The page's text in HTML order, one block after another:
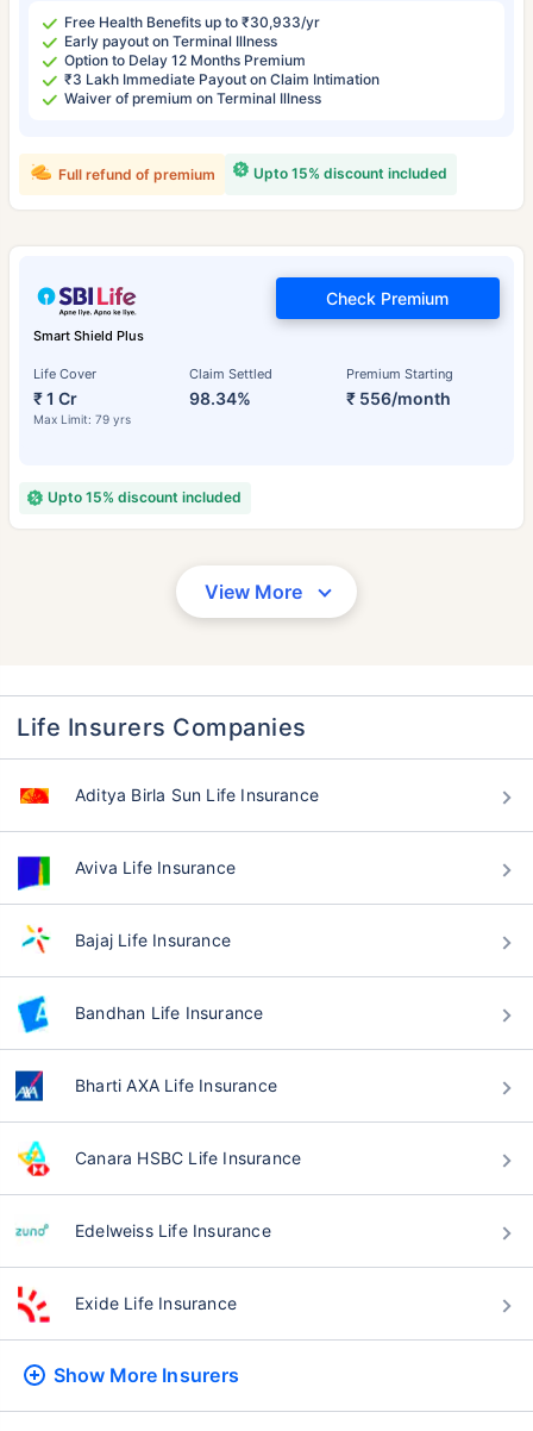
Free Health Benefits up to ₹30,933/yr
Early payout on Terminal Illness
Option to Delay 12 Months Premium
₹3 Lakh Immediate Payout on Claim Intimation
Waiver of premium on Terminal Illness
Upto 15% discount included
Full refund of premium
Smart Shield Plus
Life Cover
₹ 1 Cr
Max Limit: 79 yrs
Claim Settled
98.34%
Premium Starting
₹ 556/month
Check Premium
Upto 15% discount included
View More
Life Insurers Companies
Aditya Birla Sun Life Insurance
Aviva Life Insurance
Bajaj Life Insurance
Bandhan Life Insurance
Bharti AXA Life Insurance
Canara HSBC Life Insurance
Edelweiss Life Insurance
Exide Life Insurance
Show More Insurers